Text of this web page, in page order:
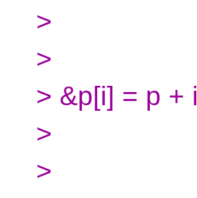
>
>
> &p[i] = p + i
>
>